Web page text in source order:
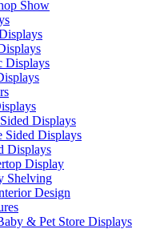
Show
Displays
Displays
Sided Displays
Displays
Display
Shelving
Design
& Pet Store Displays